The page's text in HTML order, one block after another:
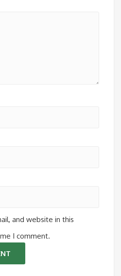
and website in this
I comment.